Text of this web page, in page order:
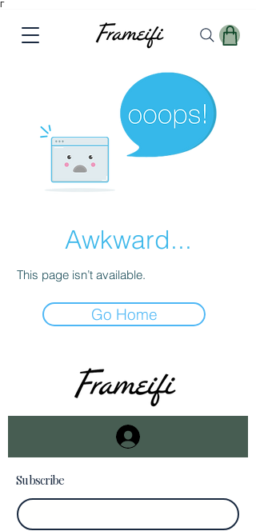
Γ
Awkward...
This page isn’t available.
Go Home
Email *
Subscribe